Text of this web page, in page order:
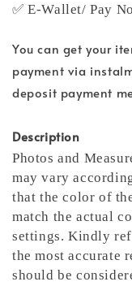
✅ E-Wallet/ Pay
You can get your
payment via
deposit payment
Description
Photos and
may vary
that the color of
match the actual
settings. Kindly
the most accurate
should be